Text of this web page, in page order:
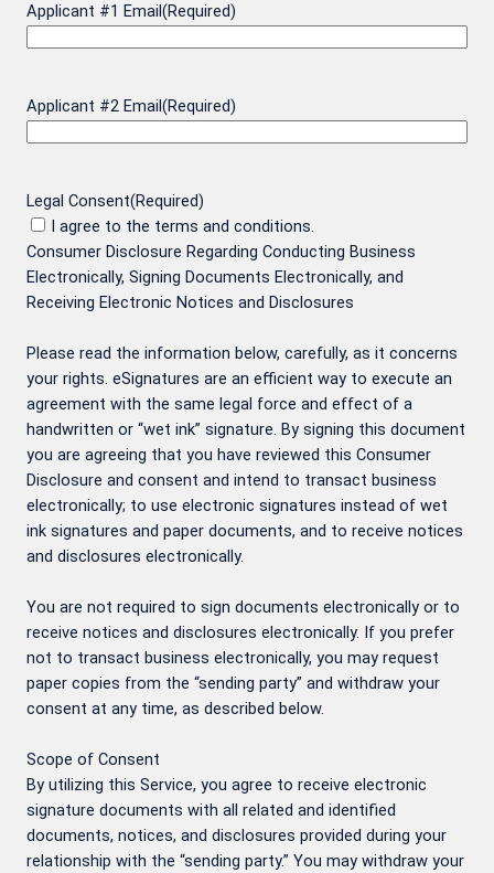
Applicant #1 Email (Required)
Applicant #2 Email (Required)
Legal Consent(Required)
I agree to the terms and conditions.
Consumer Disclosure Regarding Conducting Business
Electronically, Signing Documents Electronically, and
Receiving Electronic Notices and Disclosures
Please read the information below, carefully, as it concerns
your rights. eSignatures are an efficient way to execute an
agreement with the same legal force and effect of a
handwritten or “wet ink” signature. By signing this document
you are agreeing that you have reviewed this Consumer
Disclosure and consent and intend to transact business
electronically; to use electronic signatures instead of wet
ink signatures and paper documents, and to receive notices
and disclosures electronically.
You are not required to sign documents electronically or to
receive notices and disclosures electronically. If you prefer
not to transact business electronically, you may request
paper copies from the “sending party” and withdraw your
consent at any time, as described below.
Scope of Consent
By utilizing this Service, you agree to receive electronic
signature documents with all related and identified
documents, notices, and disclosures provided during your
relationship with the “sending party.” You may withdraw your